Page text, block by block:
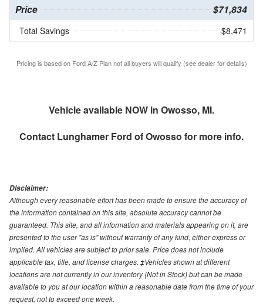
Price $71,834
Total Savings $8,471
Pricing is based on Ford A/Z Plan not all buyers will qualify (see dealer for details)
Vehicle available NOW in Owosso, MI.
Contact Lunghamer Ford of Owosso for more info.
Disclaimer:
Although every reasonable effort has been made to ensure the accuracy of
the information contained on this site, absolute accuracy cannot be
guaranteed. This site, and all information and materials appearing on it, are
presented to the user "as is" without warranty of any kind, either express or
implied. All vehicles are subject to prior sale. Price does not include
applicable tax, title, and license charges. ‡Vehicles shown at different
locations are not currently in our inventory (Not in Stock) but can be made
available to you at our location within a reasonable date from the time of your
request, not to exceed one week.